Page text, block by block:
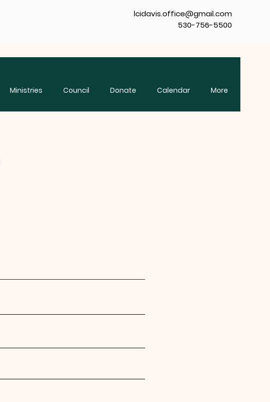
lcidavis.office@gmail.com
530-756-5500
Ministries Council Donate Calendar More